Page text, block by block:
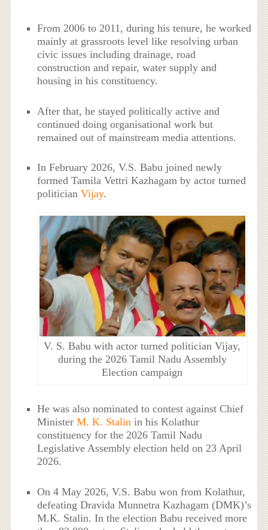
From 2006 to 2011, during his tenure, he worked
mainly at grassroots level like resolving urban
civic issues including drainage, road
construction and repair, water supply and
housing in his constituency.
After that, he stayed politically active and
continued doing organisational work but
remained out of mainstream media attentions.
In February 2026, V.S. Babu joined newly
formed Tamila Vettri Kazhagam by actor turned
politicianVijay.
V. S. Babu with actor turned politician Vijay,
during the 2026 Tamil Nadu Assembly
Election campaign
He was also nominated to contest against Chief
MinisterM. K. Stalin in his Kolathur
constituency for the 2026 Tamil Nadu
Legislative Assembly election held on 23 April
2026.
On 4 May 2026, V.S. Babu won from Kolathur,
defeating Dravida Munnetra Kazhagam (DMK)’s
M.K. Stalin. In the election Babu received more